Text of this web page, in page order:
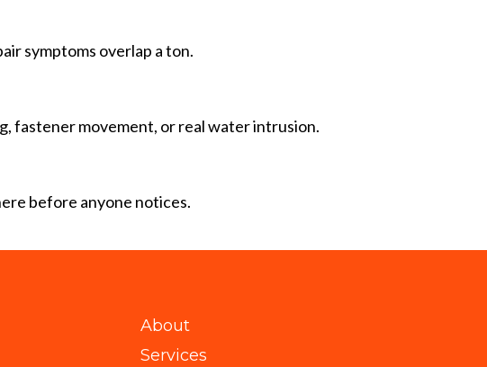
symptoms overlap a ton.
fastener movement, or real water intrusion.
before anyone notices.
About
Services